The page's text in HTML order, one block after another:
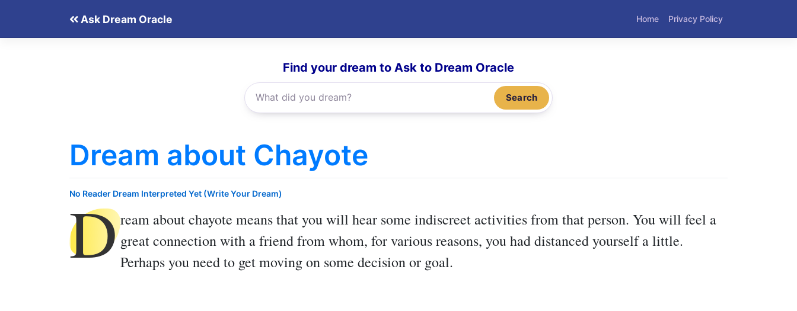
Ask Dream Oracle Home Privacy Policy
Find your dream to Ask to Dream Oracle
Search
Dream about Chayote
No Reader Dream Interpreted Yet (Write Your Dream)
Dream about chayote means that you will hear some indiscreet activities from that person. You will feel a
great connection with a friend from whom, for various reasons, you had distanced yourself a little.
Perhaps you need to get moving on some decision or goal.